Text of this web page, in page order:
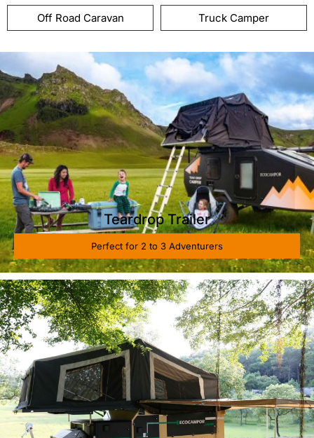
Off Road Caravan Truck Camper
Teardrop Trailer
Perfect for 2 to 3 Adventurers